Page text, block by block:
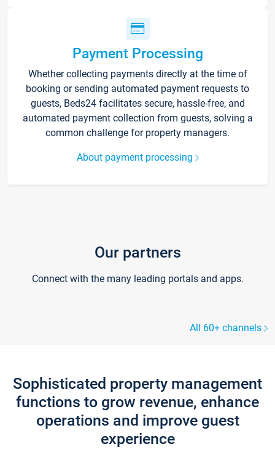
Payment Processing
Whether collecting payments directly at the time of
booking or sending automated payment requests to
guests, Beds24 facilitates secure, hassle-free, and
automated payment collection from guests, solving a
common challenge for property managers.
About payment processing
Our partners
Connect with the many leading portals and apps.
All 60+ channels
Sophisticated property management
functions to grow revenue, enhance
operations and improve guest
experience